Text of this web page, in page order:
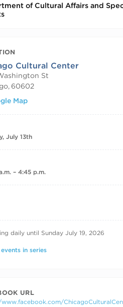
of Cultural Affairs and
Cultural Center
St
, 60602
Map
July 13th
– 4:45 p.m.
DATES
daily until Sunday July 19, 2026
in series
URL